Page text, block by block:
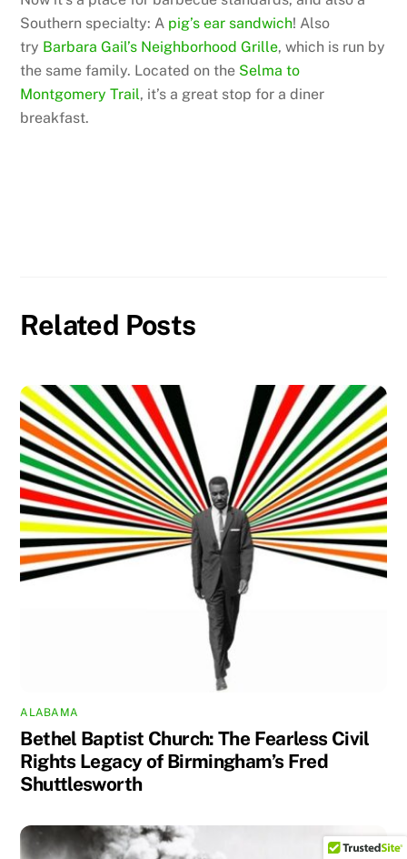
Southern specialty: A pig’s ear sandwich! Also
try Barbara Gail’s Neighborhood Grille, which is run by
the same family. Located on the Selma to
Montgomery Trail, it’s a great stop for a diner
breakfast.
Related Posts
ALABAMA
Bethel Baptist Church: The Fearless Civil
Rights Legacy of Birmingham’s Fred
Shuttlesworth